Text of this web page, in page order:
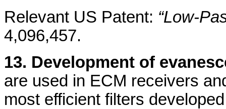
Relevant US Patent: “Low-
4,096,457.
13. Development of
are used in ECM receivers
most efficient filters